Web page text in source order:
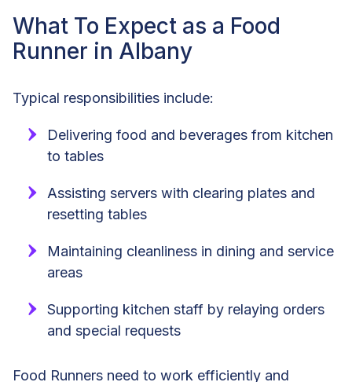
What To Expect as a Food
Runner in Albany
Typical responsibilities include:
Delivering food and beverages from kitchen
to tables
Assisting servers with clearing plates and
resetting tables
Maintaining cleanliness in dining and service
areas
Supporting kitchen staff by relaying orders
and special requests
Food Runners need to work efficiently and